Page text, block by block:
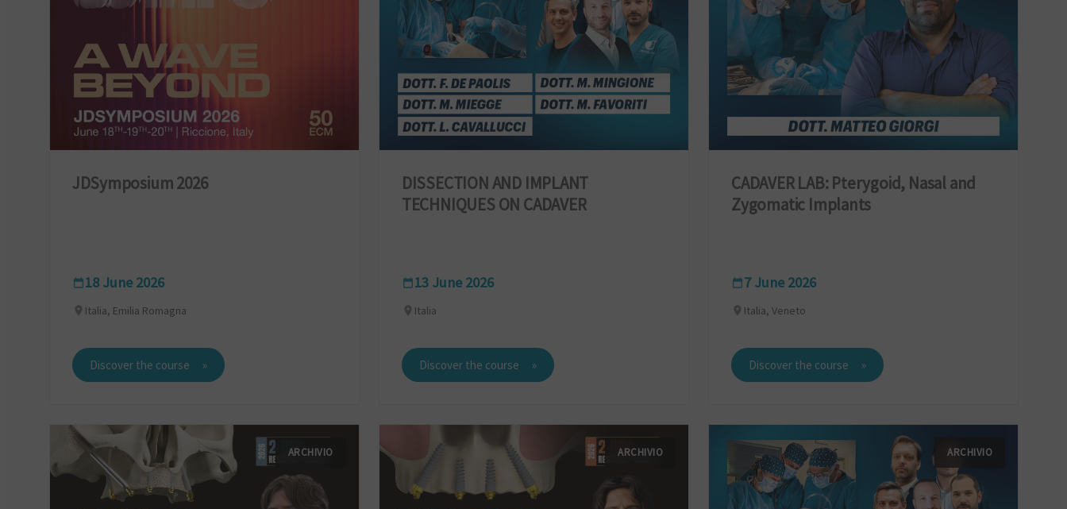
JDSymposium 2026
18 June 2026
Italia, Emilia Romagna
Discover the course
DISSECTION AND IMPLANT
TECHNIQUES ON CADAVER
13 June 2026
Italia
Discover the course
CADAVER LAB: Pterygoid, Nasal and
Zygomatic Implants
7 June 2026
Italia, Veneto
Discover the course
ARCHIVIO ARCHIVIO ARCHIVIO